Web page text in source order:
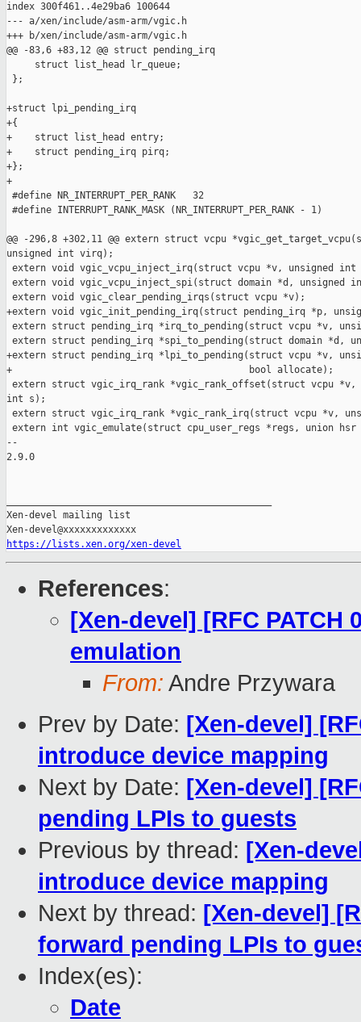
index 300f461..4e29ba6 100644
--- a/xen/include/asm-arm/vgic.h
+++ b/xen/include/asm-arm/vgic.h
@@ -83,6 +83,12 @@ struct pending_irq
     struct list_head lr_queue;
};
+struct lpi_pending_irq
+{
+    struct list_head entry;
+    struct pending_irq pirq;
+};
+
#define NR_INTERRUPT_PER_RANK   32
#define INTERRUPT_RANK_MASK (NR_INTERRUPT_PER_RANK - 1)
@@ -296,8 +302,11 @@ extern struct vcpu
unsigned int virq);
extern void vgic_vcpu_inject_irq(struct vcpu *v, unsigned
extern void vgic_vcpu_inject_spi(struct domain *d, unsigned
extern void vgic_clear_pending_irqs(struct vcpu *v);
+extern void vgic_init_pending_irq(struct pending_irq *p,
extern struct pending_irq *irq_to_pending(struct vcpu *v,
extern struct pending_irq *spi_to_pending(struct domain *d,
+extern struct pending_irq *lpi_to_pending(struct vcpu *v,
+                                          bool allocate);
extern struct vgic_irq_rank *vgic_rank_offset(struct vcpu
int s);
extern struct vgic_irq_rank *vgic_rank_irq(struct vcpu *v,
extern int vgic_emulate(struct cpu_user_regs *regs, union
--
2.9.0
Xen-devel mailing list
https://lists.xen.org/xen-devel
References:
[Xen-devel] [RFC PATCH
emulation
From: Andre Przywara
Prev by Date: [Xen-devel]
introduce device mapping
Next by Date: [Xen-devel]
pending LPIs to guests
Previous by thread: [Xen-
introduce device mapping
Next by thread: [Xen-devel]
forward pending LPIs to
Index(es):
Date